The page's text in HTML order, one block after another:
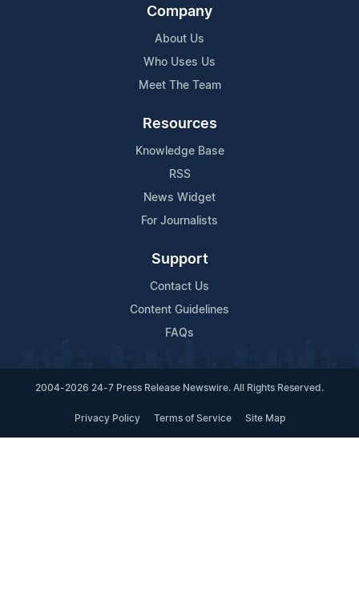
Company
About Us
Who Uses Us
Meet The Team
Resources
Knowledge Base
RSS
News Widget
For Journalists
Support
Contact Us
Content Guidelines
FAQs
2004-2026 24-7 Press Release Newswire. All Rights Reserved.
Privacy Policy Terms of Service Site Map